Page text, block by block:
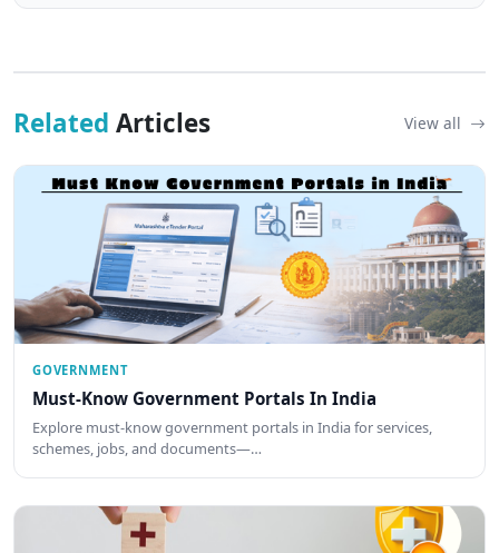
Related Articles View all
GOVERNMENT
Must-Know Government Portals In India
Explore must-know government portals in India for services,
schemes, jobs, and documents—…